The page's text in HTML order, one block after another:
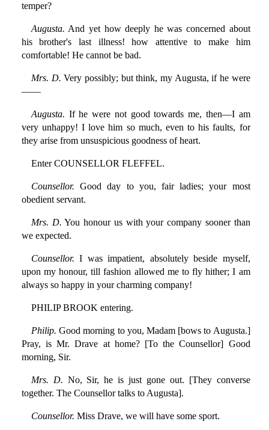
temper?
Augusta. And yet how deeply he was concerned about
his brother's last illness! how attentive to make him
comfortable! He cannot be bad.
Mrs. D. Very possibly; but think, my Augusta, if he were
——
Augusta. If he were not good towards me, then—I am
very unhappy! I love him so much, even to his faults, for
they arise from unsuspicious goodness of heart.
Enter COUNSELLOR FLEFFEL.
Counsellor. Good day to you, fair ladies; your most
obedient servant.
Mrs. D. You honour us with your company sooner than
we expected.
Counsellor. I was impatient, absolutely beside myself,
upon my honour, till fashion allowed me to fly hither; I am
always so happy in your charming company!
PHILIP BROOK entering.
Philip. Good morning to you, Madam [bows to Augusta.]
Pray, is Mr. Drave at home? [To the Counsellor] Good
morning, Sir.
Mrs. D. No, Sir, he is just gone out. [They converse
together. The Counsellor talks to Augusta].
Counsellor. Miss Drave, we will have some sport.